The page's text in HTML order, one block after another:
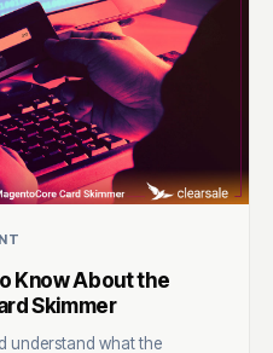
Know About the
Skimmer
understand what the